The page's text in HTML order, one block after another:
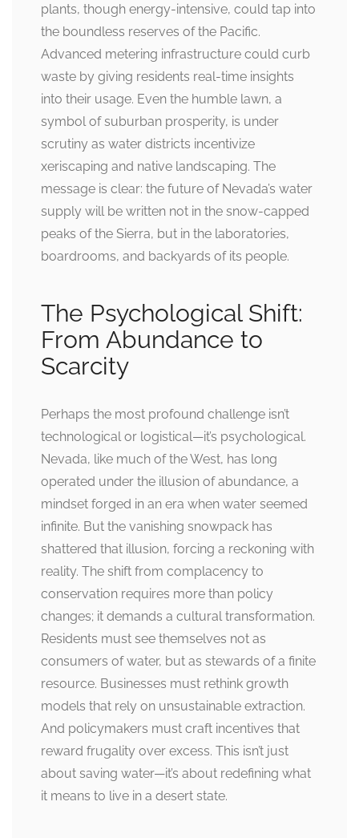
plants, though energy-intensive, could tap into
the boundless reserves of the Pacific.
Advanced metering infrastructure could curb
waste by giving residents real-time insights
into their usage. Even the humble lawn, a
symbol of suburban prosperity, is under
scrutiny as water districts incentivize
xeriscaping and native landscaping. The
message is clear: the future of Nevada’s water
supply will be written not in the snow-capped
peaks of the Sierra, but in the laboratories,
boardrooms, and backyards of its people.
The Psychological Shift:
From Abundance to
Scarcity
Perhaps the most profound challenge isn’t
technological or logistical—it’s psychological.
Nevada, like much of the West, has long
operated under the illusion of abundance, a
mindset forged in an era when water seemed
infinite. But the vanishing snowpack has
shattered that illusion, forcing a reckoning with
reality. The shift from complacency to
conservation requires more than policy
changes; it demands a cultural transformation.
Residents must see themselves not as
consumers of water, but as stewards of a finite
resource. Businesses must rethink growth
models that rely on unsustainable extraction.
And policymakers must craft incentives that
reward frugality over excess. This isn’t just
about saving water—it’s about redefining what
it means to live in a desert state.